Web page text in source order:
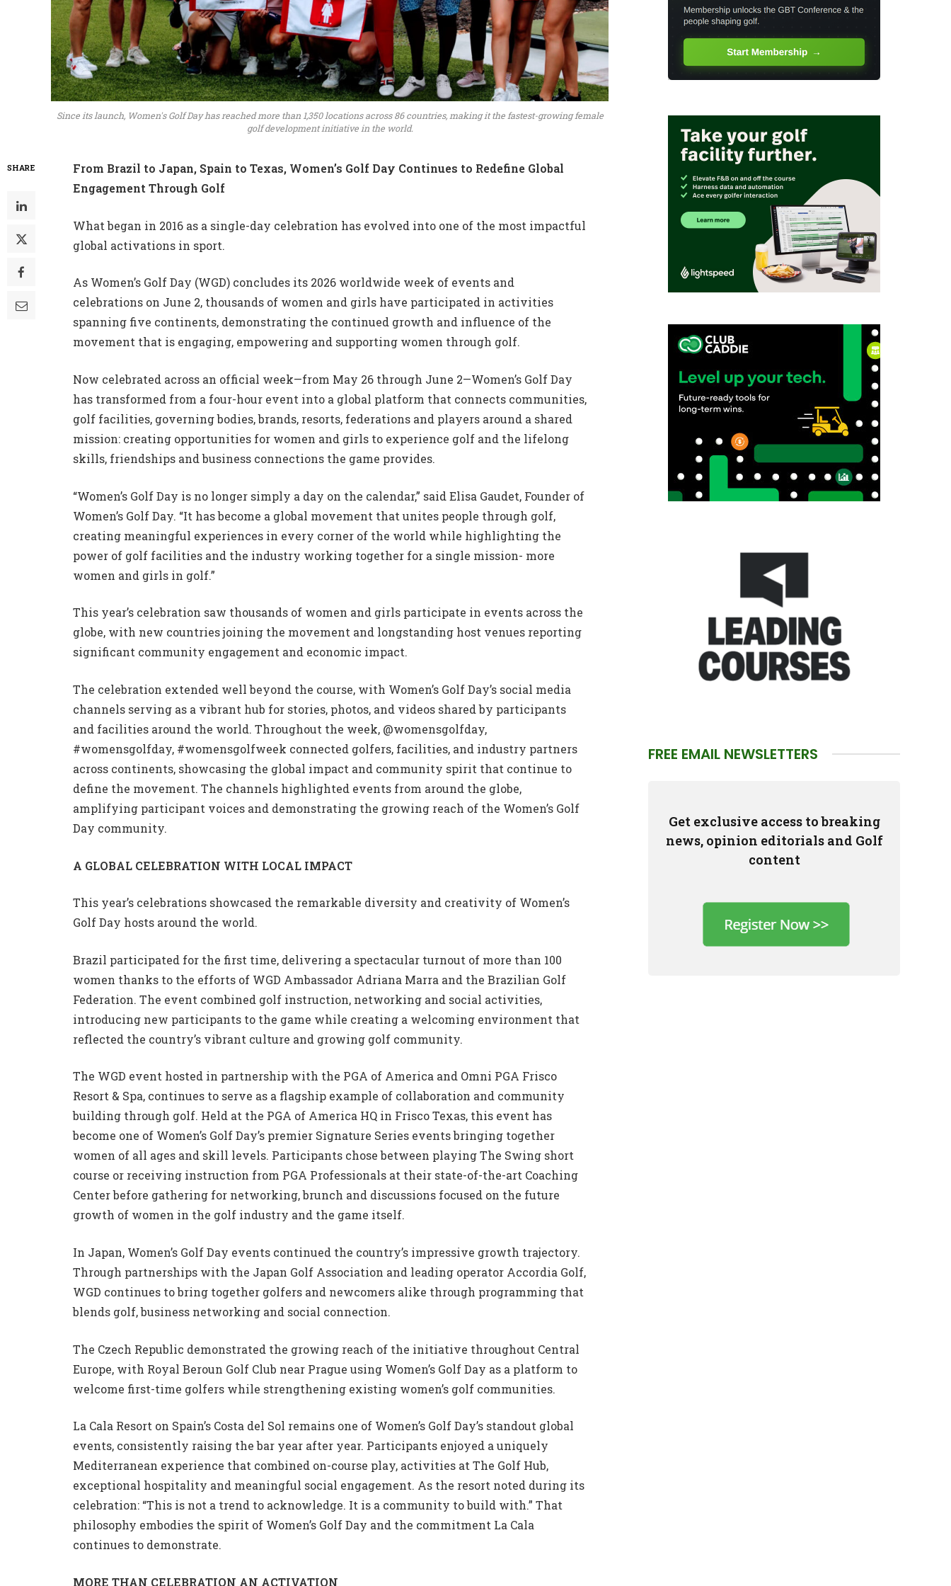
Since its launch, Women's Golf Day has reached more than 1,350 locations across 86 countries, making it the fastest-growing female
golf development initiative in the world.
SHARE
From Brazil to Japan, Spain to Texas, Women’s Golf Day Continues to Redefine Global
Engagement Through Golf
What began in 2016 as a single-day celebration has evolved into one of the most impactful
global activations in sport.
As Women’s Golf Day (WGD) concludes its 2026 worldwide week of events and
celebrations on June 2, thousands of women and girls have participated in activities
spanning five continents, demonstrating the continued growth and influence of the
movement that is engaging, empowering and supporting women through golf.
Now celebrated across an official week—from May 26 through June 2—Women’s Golf Day
has transformed from a four-hour event into a global platform that connects communities,
golf facilities, governing bodies, brands, resorts, federations and players around a shared
mission: creating opportunities for women and girls to experience golf and the lifelong
skills, friendships and business connections the game provides.
“Women’s Golf Day is no longer simply a day on the calendar,” said Elisa Gaudet, Founder of
Women’s Golf Day. “It has become a global movement that unites people through golf,
creating meaningful experiences in every corner of the world while highlighting the
power of golf facilities and the industry working together for a single mission- more
women and girls in golf.”
This year’s celebration saw thousands of women and girls participate in events across the
globe, with new countries joining the movement and longstanding host venues reporting
significant community engagement and economic impact.
The celebration extended well beyond the course, with Women’s Golf Day’s social media
channels serving as a vibrant hub for stories, photos, and videos shared by participants
and facilities around the world. Throughout the week, @womensgolfday,
#womensgolfday, #womensgolfweek connected golfers, facilities, and industry partners
across continents, showcasing the global impact and community spirit that continue to
define the movement. The channels highlighted events from around the globe,
amplifying participant voices and demonstrating the growing reach of the Women’s Golf
Day community.
A GLOBAL CELEBRATION WITH LOCAL IMPACT
This year’s celebrations showcased the remarkable diversity and creativity of Women’s
Golf Day hosts around the world.
Brazil participated for the first time, delivering a spectacular turnout of more than 100
women thanks to the efforts of WGD Ambassador Adriana Marra and the Brazilian Golf
Federation. The event combined golf instruction, networking and social activities,
introducing new participants to the game while creating a welcoming environment that
reflected the country’s vibrant culture and growing golf community.
The WGD event hosted in partnership with the PGA of America and Omni PGA Frisco
Resort & Spa, continues to serve as a flagship example of collaboration and community
building through golf. Held at the PGA of America HQ in Frisco Texas, this event has
become one of Women’s Golf Day’s premier Signature Series events bringing together
women of all ages and skill levels. Participants chose between playing The Swing short
course or receiving instruction from PGA Professionals at their state-of-the-art Coaching
Center before gathering for networking, brunch and discussions focused on the future
growth of women in the golf industry and the game itself.
In Japan, Women’s Golf Day events continued the country’s impressive growth trajectory.
Through partnerships with the Japan Golf Association and leading operator Accordia Golf,
WGD continues to bring together golfers and newcomers alike through programming that
blends golf, business networking and social connection.
The Czech Republic demonstrated the growing reach of the initiative throughout Central
Europe, with Royal Beroun Golf Club near Prague using Women’s Golf Day as a platform to
welcome first-time golfers while strengthening existing women’s golf communities.
La Cala Resort on Spain’s Costa del Sol remains one of Women’s Golf Day’s standout global
events, consistently raising the bar year after year. Participants enjoyed a uniquely
Mediterranean experience that combined on-course play, activities at The Golf Hub,
exceptional hospitality and meaningful social engagement. As the resort noted during its
celebration: “This is not a trend to acknowledge. It is a community to build with.” That
philosophy embodies the spirit of Women’s Golf Day and the commitment La Cala
continues to demonstrate.
MORE THAN CELEBRATION AN ACTIVATION
FREE EMAIL NEWSLETTERS
Get exclusive access to breaking
news, opinion editorials and Golf
content